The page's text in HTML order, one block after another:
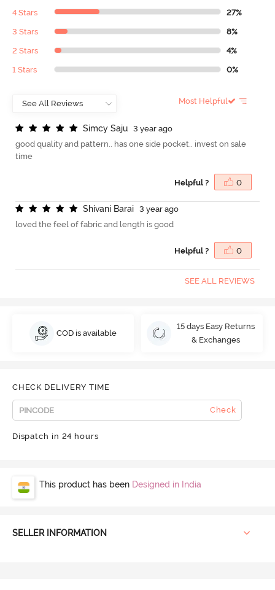
4 Stars 27%
3 Stars 8%
2 Stars 4%
1 Stars 0%
Most Helpful
Simcy Saju
3 year ago
good quality and pattern.. has one side pocket.. invest on sale
time
Helpful ? 0
Shivani Barai
3 year ago
loved the feel of fabric and length is good
Helpful ? 0
SEE ALL REVIEWS
COD is available
15 days Easy Returns
& Exchanges
CHECK DELIVERY TIME
Check
Dispatch in 24 hours
This product has been Designed in India
SELLER INFORMATION